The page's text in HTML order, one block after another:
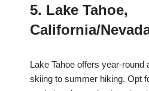
5. Lake Tahoe,
California/
Lake Tahoe offers year-round
skiing to summer hiking. Opt